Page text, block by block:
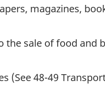
magazines,
sale of food and
(See 48-49